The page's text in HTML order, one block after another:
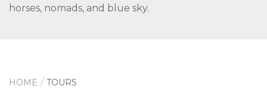
horses, nomads, and blue sky.
HOME TOURS